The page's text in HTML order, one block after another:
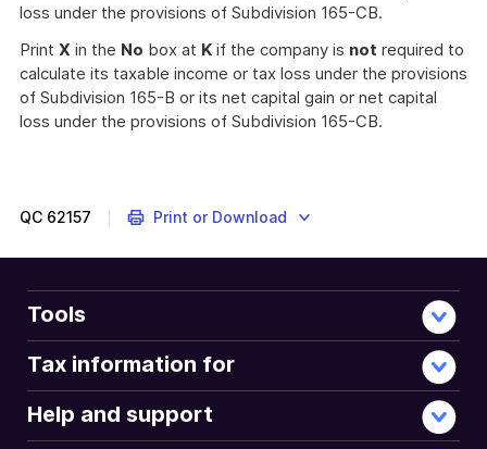
loss under the provisions of Subdivision 165-CB.
Print X in the No box at K if the company is not required to
calculate its taxable income or tax loss under the provisions
of Subdivision 165-B or its net capital gain or net capital
loss under the provisions of Subdivision 165-CB.
QC 62157 Print or Download
Tools
Tax information for
Help and support